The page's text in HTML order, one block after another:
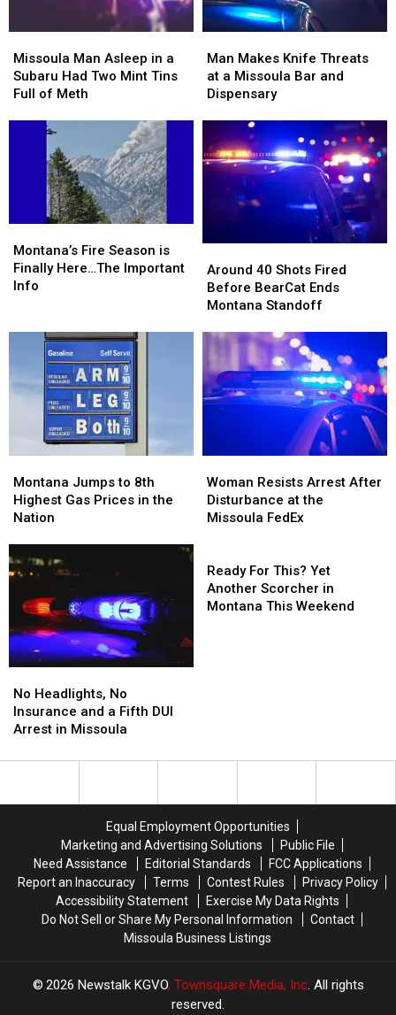
Man
Asleep
in
Subaru
Meth
Missoula Man Asleep in a
Subaru Had Two Mint Tins
Full of Meth
Man
Asleep
in
Subaru
Meth
Makes
Knife
Threats
Missoula
Bar
Dispensary
Man Makes Knife Threats
at a Missoula Bar and
Dispensary
Makes
Knife
Threats
Missoula
Bar
Dispensary
Fire
Season
is
Important
Montana’s Fire Season is
Finally Here…The Important
Info
Fire
Season
is
Important
40
Shots
Fired
BearCat
Ends
Montana
Standoff
Around 40 Shots Fired
Before BearCat Ends
Montana Standoff
40
Shots
Fired
BearCat
Ends
Montana
Standoff
Jumps
to
8th
Prices
the
Nation
Montana Jumps to 8th
Highest Gas Prices in the
Nation
Jumps
to
8th
Prices
the
Nation
Resists
Arrest
After
the
Missoula
FedEx
Woman Resists Arrest After
Disturbance at the
Missoula FedEx
Resists
Arrest
After
the
Missoula
FedEx
Headlights,
No
Insurance
a
No Headlights, No
Insurance and a Fifth DUI
Arrest in Missoula
Headlights,
No
Insurance
a
Missoula
Ready For This? Yet
Another Scorcher in
Montana This Weekend
For
This?
Yet
Equal Employment Opportunities
Marketing and Advertising Solutions
Public File
Need Assistance
Editorial Standards
FCC Applications
Report an Inaccuracy
Terms Contest Rules
Privacy Policy
Accessibility Statement
Exercise My Data Rights
Do Not Sell or Share My Personal Information
Contact
Missoula Business Listings
2026 Newstalk KGVO, Townsquare Media, Inc. All rights
reserved.